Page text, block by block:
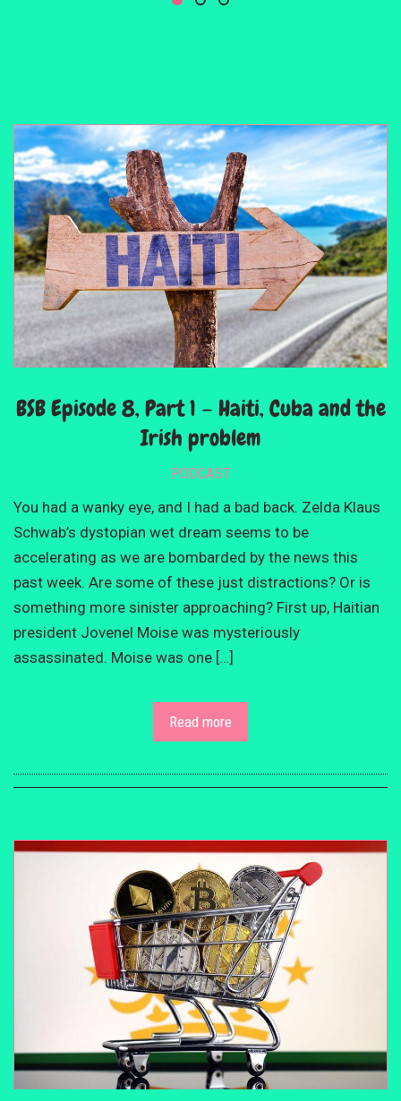
BSB Episode 8, Part 1 – Haiti, Cuba and the
Irish problem
PODCAST
You had a wanky eye, and I had a bad back. Zelda Klaus
Schwab’s dystopian wet dream seems to be
accelerating as we are bombarded by the news this
past week. Are some of these just distractions? Or is
something more sinister approaching? First up, Haitian
president Jovenel Moise was mysteriously
assassinated. Moise was one […]
Read more